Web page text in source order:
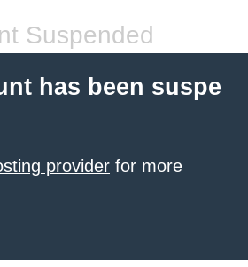
Suspended
has been suspe
provider for more